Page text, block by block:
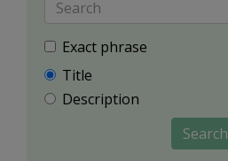
Exact phrase
Title
Description
Search